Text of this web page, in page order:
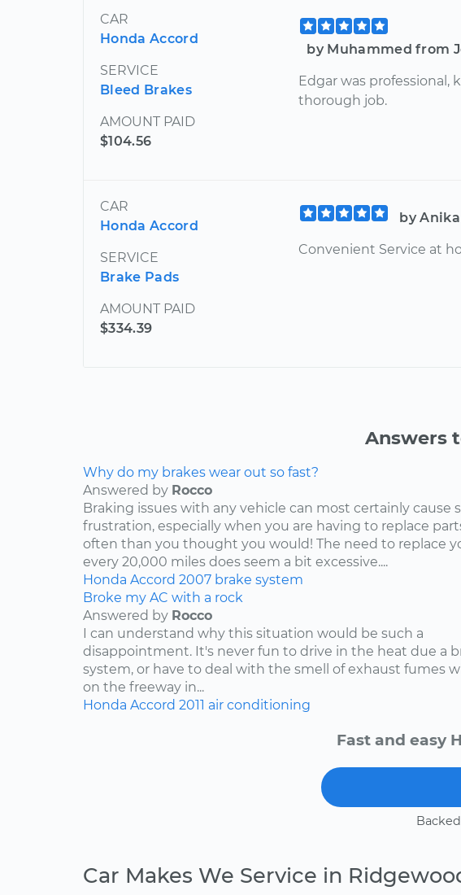
CAR
Honda Accord
SERVICE
Bleed Brakes
AMOUNT PAID
$104.56
by Muhammed from
Edgar was professional,
thorough job.
CAR
Honda Accord
SERVICE
Brake Pads
AMOUNT PAID
$334.39
by
Convenient Service at
Answers
Why do my brakes wear out so fast?
Answered by Rocco
Braking issues with any vehicle can most certainly cause
frustration, especially when you are having to replace
often than you thought you would! The need to replace
every 20,000 miles does seem a bit excessive....
Honda Accord 2007 brake system
Broke my AC with a rock
Answered by Rocco
I can understand why this situation would be such a
disappointment. It's never fun to drive in the heat due a
system, or have to deal with the smell of exhaust fumes
on the freeway in...
Honda Accord 2011 air conditioning
Fast and easy
Car Makes We Service in